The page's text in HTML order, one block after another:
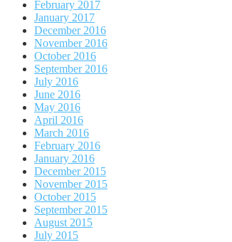
February 2017
January 2017
December 2016
November 2016
October 2016
September 2016
July 2016
June 2016
May 2016
April 2016
March 2016
February 2016
January 2016
December 2015
November 2015
October 2015
September 2015
August 2015
July 2015